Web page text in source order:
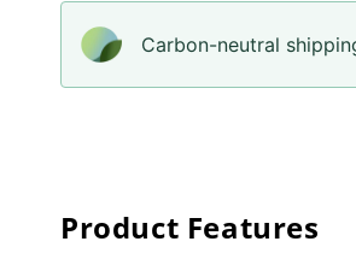
Carbon-neutral
Product Features